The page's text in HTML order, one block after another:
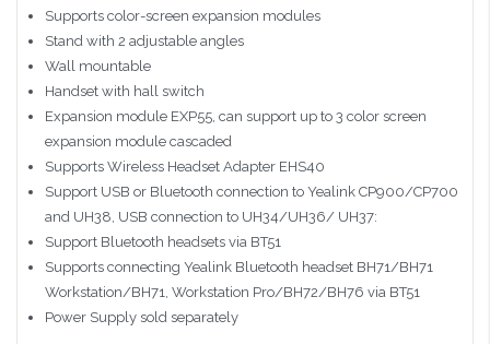
Supports color-screen expansion modules
Stand with 2 adjustable angles
Wall mountable
Handset with hall switch
Expansion module EXP55, can support up to 3 color screen
expansion module cascaded
Supports Wireless Headset Adapter EHS40
Support USB or Bluetooth connection to Yealink CP900/CP700
and UH38, USB connection to UH34/UH36/ UH37:
Support Bluetooth headsets via BT51
Supports connecting Yealink Bluetooth headset BH71/BH71
Workstation/BH71, Workstation Pro/BH72/BH76 via BT51
Power Supply sold separately